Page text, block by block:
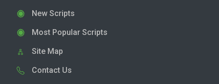
New Scripts
Most Popular Scripts
Site Map
Contact Us